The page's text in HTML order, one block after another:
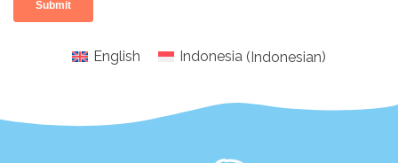
English Indonesia (Indonesian)